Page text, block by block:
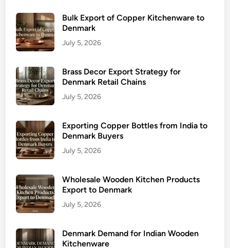
Bulk Export of Copper Kitchenware to
Denmark
July 5, 2026
Brass Decor Export Strategy for
Denmark Retail Chains
July 5, 2026
Exporting Copper Bottles from India to
Denmark Buyers
July 5, 2026
Wholesale Wooden Kitchen Products
Export to Denmark
July 5, 2026
Denmark Demand for Indian Wooden
Kitchenware